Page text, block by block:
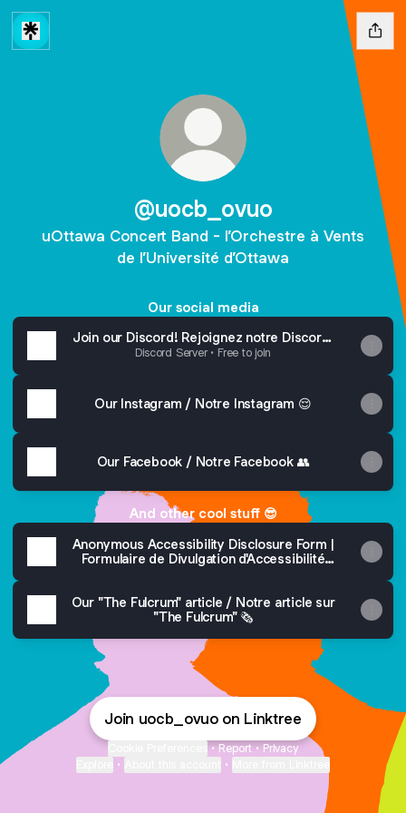
@uocb_ovuo
uOttawa Concert Band - l’Orchestre à Vents
de l’Université d’Ottawa
Our social media
Join our Discord! Rejoignez notre Discord!
🫵😳
Discord Server • Free to join
Our Instagram / Notre Instagram 😌
Our Facebook / Notre Facebook 👥
And other cool stuff 😎
Anonymous Accessibility Disclosure Form |
Formulaire de Divulgation d'Accessibilité
Our "The Fulcrum" article / Notre article sur
"The Fulcrum" 🗞️
Join uocb_ovuo on Linktree
• Report • Privacy
• •